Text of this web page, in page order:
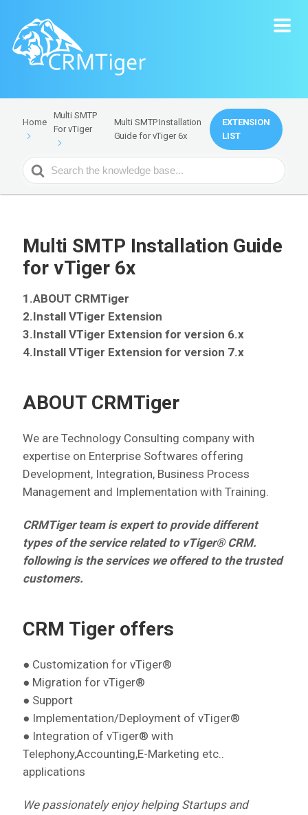
Home
Multi SMTP
For vTiger
Multi SMTP Installation
Guide for vTiger 6x
EXTENSION
LIST
Search
For
Multi SMTP Installation Guide
for vTiger 6x
1.ABOUT CRMTiger
2.Install VTiger Extension
3.Install VTiger Extension for version 6.x
4.Install VTiger Extension for version 7.x
ABOUT CRMTiger
We are Technology Consulting company with
expertise on Enterprise Softwares offering
Development, Integration, Business Process
Management and Implementation with Training.
CRMTiger team is expert to provide different
types of the service related to vTiger® CRM.
following is the services we offered to the trusted
customers.
CRM Tiger offers
● Customization for vTiger®
● Migration for vTiger®
● Support
● Implementation/Deployment of vTiger®
● Integration of vTiger® with
Telephony,Accounting,E-Marketing etc..
applications
We passionately enjoy helping Startups and